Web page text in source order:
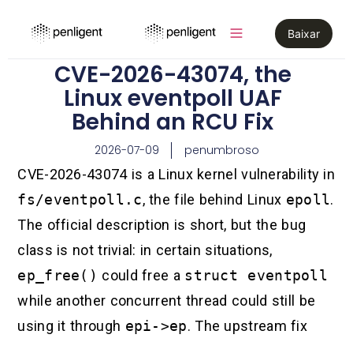
Baixar
CVE-2026-43074, the
Linux eventpoll UAF
Behind an RCU Fix
2026-07-09 penumbroso
CVE-2026-43074 is a Linux kernel vulnerability in
fs/eventpoll.c, the file behind Linux epoll.
The official description is short, but the bug
class is not trivial: in certain situations,
ep_free() could free a struct eventpoll
while another concurrent thread could still be
using it through epi->ep. The upstream fix